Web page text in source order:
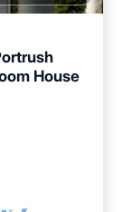
House